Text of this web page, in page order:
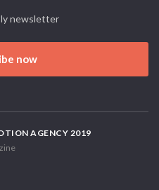
newsletter
now
AGENCY 2019